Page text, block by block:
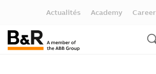
Actualités Academy Career